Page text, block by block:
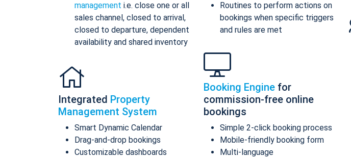
management i.e. close one or all
sales channel, closed to arrival,
closed to departure, dependent
availability and shared inventory
Integrated Property
Management System
Smart Dynamic Calendar
Drag-and-drop bookings
Customizable dashboards
Routines to perform actions on
bookings when specific triggers
and rules are met
Booking Engine for
commission-free online
bookings
Simple 2-click booking process
Mobile-friendly booking form
Multi-language